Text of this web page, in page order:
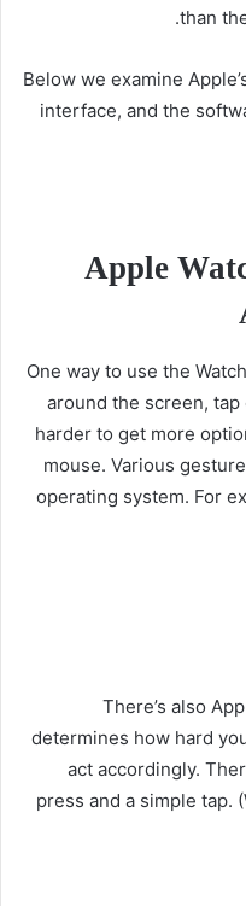
than
Below we examine
interface, and the
Apple
One way to use the
around the screen,
harder to get more
mouse. Various
operating system. For
There’s also
determines how hard
act accordingly.
press and a simple tap.